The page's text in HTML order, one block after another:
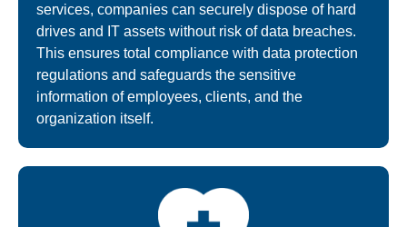
services, companies can securely dispose of hard
drives and IT assets without risk of data breaches.
This ensures total compliance with data protection
regulations and safeguards the sensitive
information of employees, clients, and the
organization itself.